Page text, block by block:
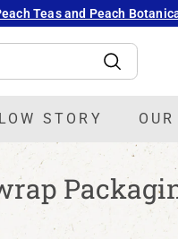
slideshow
Teas and Peach
Search
STORY